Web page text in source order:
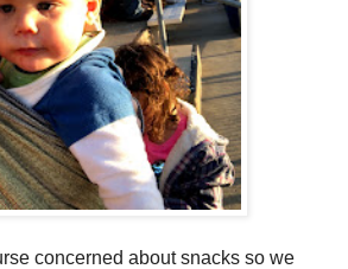
concerned about snacks so we